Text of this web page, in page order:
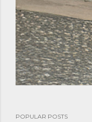
POPULAR POSTS